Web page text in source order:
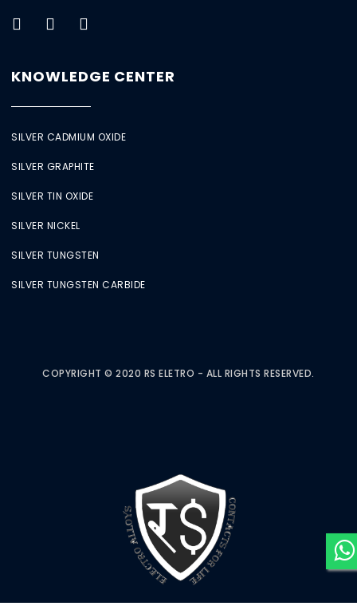
KNOWLEDGE CENTER
SILVER CADMIUM OXIDE
SILVER GRAPHITE
SILVER TIN OXIDE
SILVER NICKEL
SILVER TUNGSTEN
SILVER TUNGSTEN CARBIDE
COPYRIGHT © 2020 RS ELETRO - ALL RIGHTS RESERVED.